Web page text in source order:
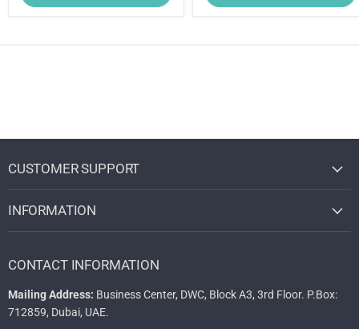
CUSTOMER SUPPORT
INFORMATION
CONTACT INFORMATION
Mailing Address: Business Center, DWC, Block A3, 3rd Floor. P.Box:
712859, Dubai, UAE.